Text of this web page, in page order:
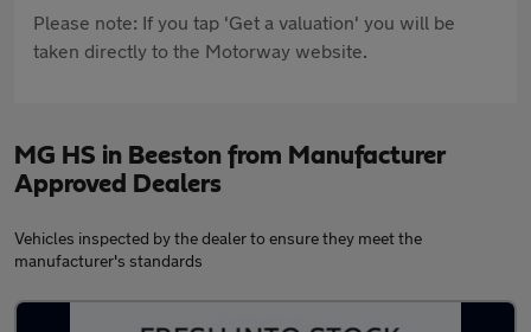
Please note: If you tap 'Get a valuation' you will be
taken directly to the Motorway website.
MG HS in Beeston from Manufacturer
Approved Dealers
Vehicles inspected by the dealer to ensure they meet the
manufacturer's standards